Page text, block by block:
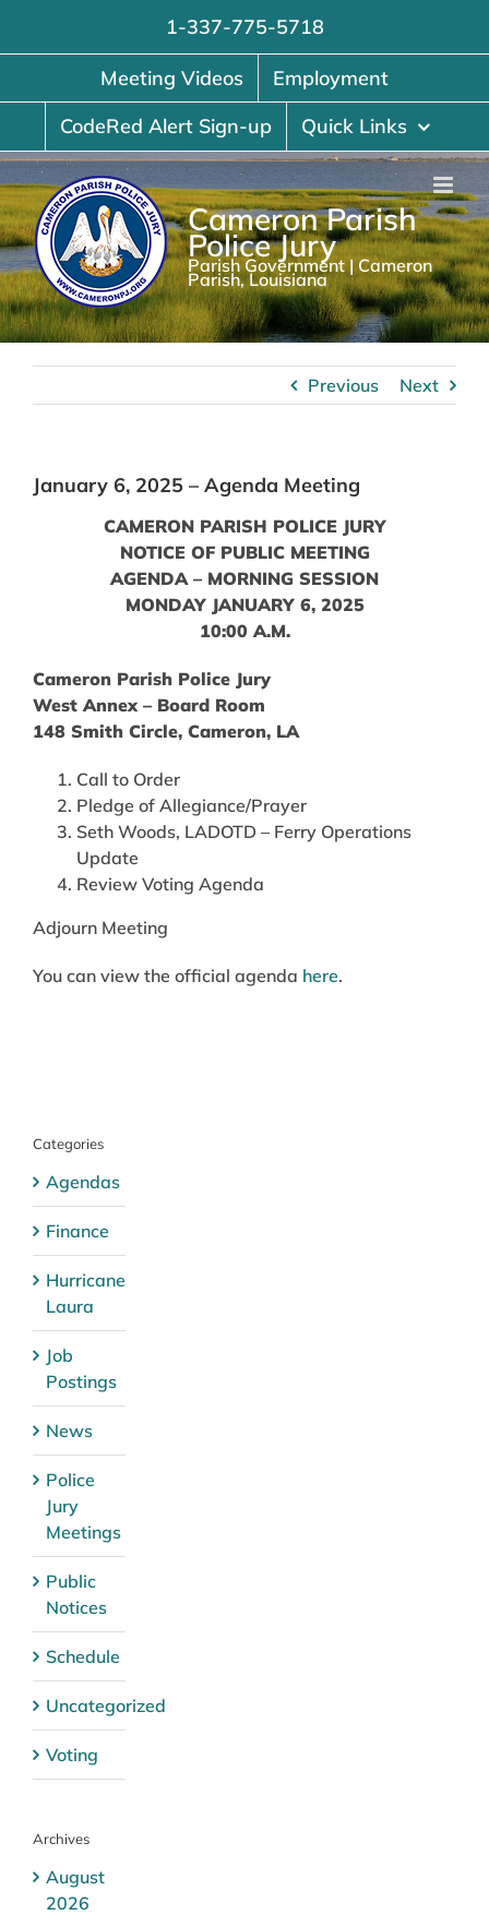
1-337-775-5718
Meeting Videos
Employment
CodeRed Alert Sign-up
Quick Links
Cameron Parish
Police Jury
Parish Government | Cameron
Parish, Louisiana
Previous Next
January 6, 2025 – Agenda Meeting
CAMERON PARISH POLICE JURY
NOTICE OF PUBLIC MEETING
AGENDA – MORNING SESSION
MONDAY JANUARY 6, 2025
10:00 A.M.
Cameron Parish Police Jury
West Annex – Board Room
148 Smith Circle, Cameron, LA
Call to Order
Pledge of Allegiance/Prayer
Seth Woods, LADOTD – Ferry Operations
Update
Review Voting Agenda
Adjourn Meeting
You can view the official agenda here.
Categories
Agendas
Finance
Hurricane
Laura
Job
Postings
News
Police
Jury
Meetings
Public
Notices
Schedule
Uncategorized
Voting
Archives
August
2026